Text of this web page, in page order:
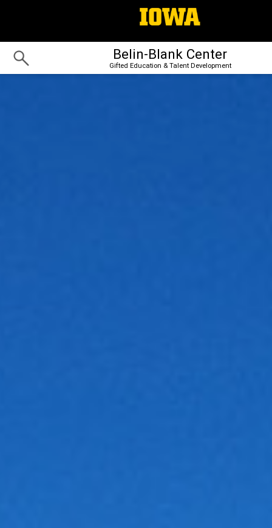
Belin-Blank Center
Gifted Education & Talent Development